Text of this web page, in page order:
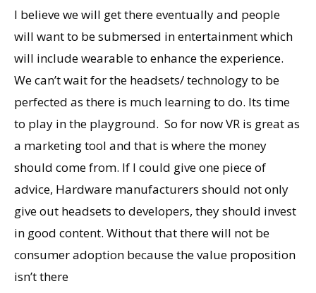
I believe we will get there eventually and people
will want to be submersed in entertainment which
will include wearable to enhance the experience.
We can’t wait for the headsets/ technology to be
perfected as there is much learning to do. Its time
to play in the playground. So for now VR is great as
a marketing tool and that is where the money
should come from. If I could give one piece of
advice, Hardware manufacturers should not only
give out headsets to developers, they should invest
in good content. Without that there will not be
consumer adoption because the value proposition
isn’t there